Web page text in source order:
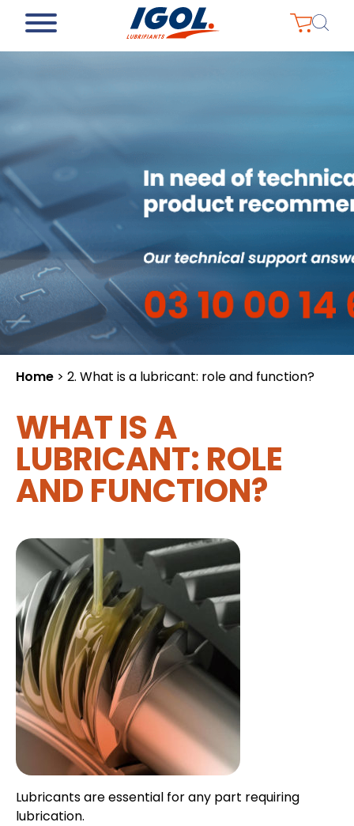
Home > 2. What is a lubricant: role and function?
WHAT IS A
LUBRICANT: ROLE
AND FUNCTION?
Lubricants are essential for any part requiring
lubrication.